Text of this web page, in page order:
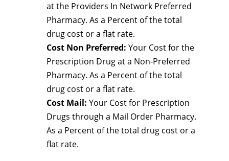
at the Providers In Network Preferred
Pharmacy. As a Percent of the total
drug cost or a flat rate.
Cost Non Preferred: Your Cost for the
Prescription Drug at a Non-Preferred
Pharmacy. As a Percent of the total
drug cost or a flat rate.
Cost Mail: Your Cost for Prescription
Drugs through a Mail Order Pharmacy.
As a Percent of the total drug cost or a
flat rate.